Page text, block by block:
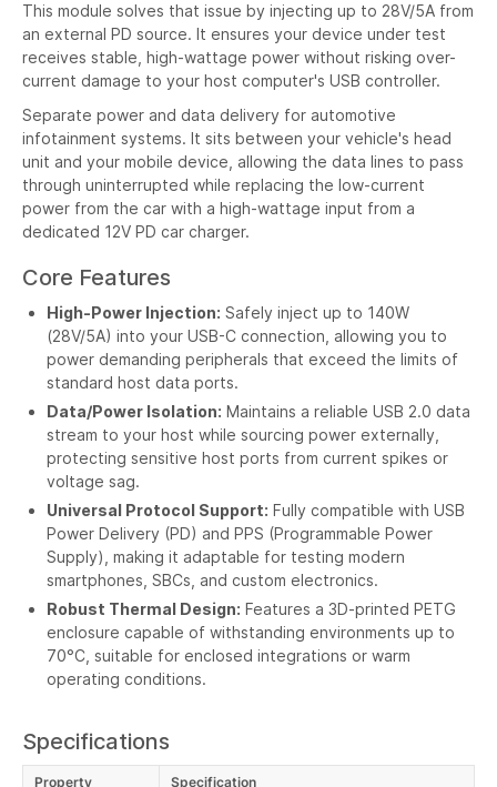
This module solves that issue by injecting up to 28V/5A from
an external PD source. It ensures your device under test
receives stable, high-wattage power without risking over-
current damage to your host computer's USB controller.
Separate power and data delivery for automotive
infotainment systems. It sits between your vehicle's head
unit and your mobile device, allowing the data lines to pass
through uninterrupted while replacing the low-current
power from the car with a high-wattage input from a
dedicated 12V PD car charger.
Core Features
High-Power Injection: Safely inject up to 140W
(28V/5A) into your USB-C connection, allowing you to
power demanding peripherals that exceed the limits of
standard host data ports.
Data/Power Isolation: Maintains a reliable USB 2.0 data
stream to your host while sourcing power externally,
protecting sensitive host ports from current spikes or
voltage sag.
Universal Protocol Support: Fully compatible with USB
Power Delivery (PD) and PPS (Programmable Power
Supply), making it adaptable for testing modern
smartphones, SBCs, and custom electronics.
Robust Thermal Design: Features a 3D-printed PETG
enclosure capable of withstanding environments up to
70°C, suitable for enclosed integrations or warm
operating conditions.
Specifications
Property Specification